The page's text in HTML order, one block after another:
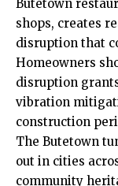
Butetown
shops, creates
disruption that
Homeowners
disruption
vibration
construction
The Butetown
out in cities
community